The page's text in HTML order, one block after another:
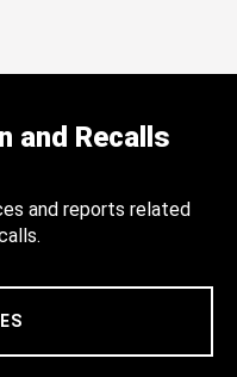
and Recalls
and reports related